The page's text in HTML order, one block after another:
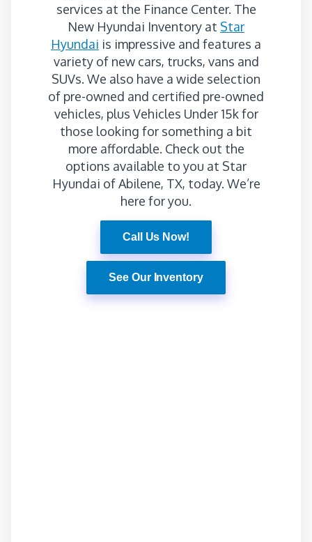
services at the Finance Center. The
New Hyundai Inventory at Star
Hyundai is impressive and features a
variety of new cars, trucks, vans and
SUVs. We also have a wide selection
of pre-owned and certified pre-owned
vehicles, plus Vehicles Under 15k for
those looking for something a bit
more affordable. Check out the
options available to you at Star
Hyundai of Abilene, TX, today. We’re
here for you.
Call Us Now!
See Our Inventory